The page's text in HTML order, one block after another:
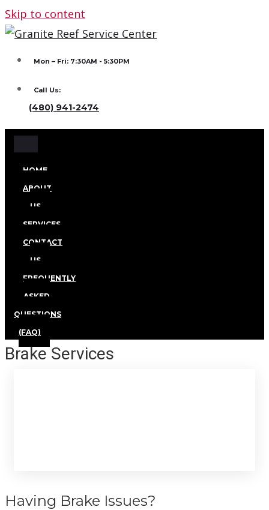
Skip to content
Mon – Fri: 7:30AM - 5:30PM
Call Us:
(480) 941-2474
HOME
ABOUT
US
SERVICES
CONTACT
US
FREQUENTLY
ASKED
QUESTIONS
(FAQ)
Brake Services
Having Brake Issues?